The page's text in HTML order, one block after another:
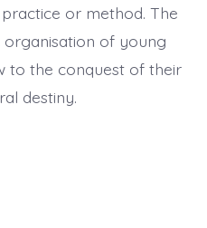
or method. The
organisation of young
to the conquest of their
destiny.